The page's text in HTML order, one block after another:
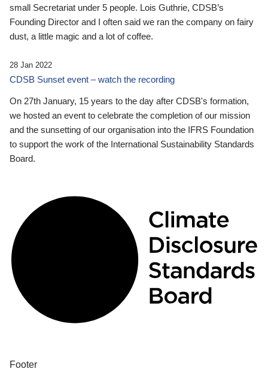
small Secretariat under 5 people. Lois Guthrie, CDSB’s
Founding Director and I often said we ran the company on fairy
dust, a little magic and a lot of coffee.
28 Jan 2022
CDSB Sunset event – watch the recording
On 27th January, 15 years to the day after CDSB's formation,
we hosted an event to celebrate the completion of our mission
and the sunsetting of our organisation into the IFRS Foundation
to support the work of the International Sustainability Standards
Board.
Footer